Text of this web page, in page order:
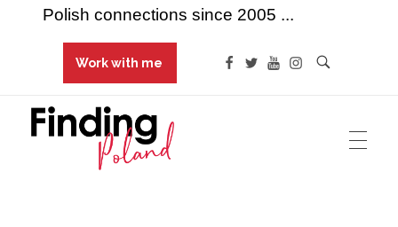
Work with me
Polish connections since 2005 ...